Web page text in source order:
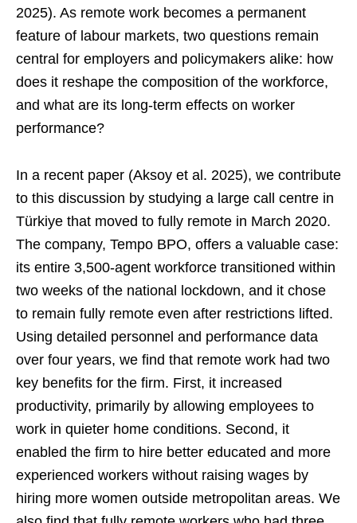
2025). As remote work becomes a permanent
feature of labour markets, two questions remain
central for employers and policymakers alike: how
does it reshape the composition of the workforce,
and what are its long-term effects on worker
performance?
In a recent paper (Aksoy et al. 2025), we contribute
to this discussion by studying a large call centre in
Türkiye that moved to fully remote in March 2020.
The company, Tempo BPO, offers a valuable case:
its entire 3,500-agent workforce transitioned within
two weeks of the national lockdown, and it chose
to remain fully remote even after restrictions lifted.
Using detailed personnel and performance data
over four years, we find that remote work had two
key benefits for the firm. First, it increased
productivity, primarily by allowing employees to
work in quieter home conditions. Second, it
enabled the firm to hire better educated and more
experienced workers without raising wages by
hiring more women outside metropolitan areas. We